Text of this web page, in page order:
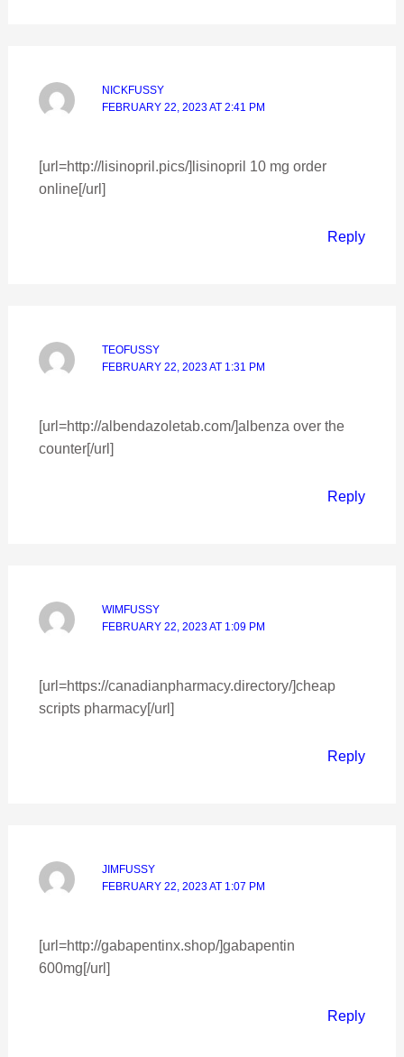
NICKFUSSY
FEBRUARY 22, 2023 AT 2:41 PM
[url=http://lisinopril.pics/]lisinopril 10 mg order
online[/url]
Reply
TEOFUSSY
FEBRUARY 22, 2023 AT 1:31 PM
[url=http://albendazoletab.com/]albenza over the
counter[/url]
Reply
WIMFUSSY
FEBRUARY 22, 2023 AT 1:09 PM
[url=https://canadianpharmacy.directory/]cheap
scripts pharmacy[/url]
Reply
JIMFUSSY
FEBRUARY 22, 2023 AT 1:07 PM
[url=http://gabapentinx.shop/]gabapentin
600mg[/url]
Reply